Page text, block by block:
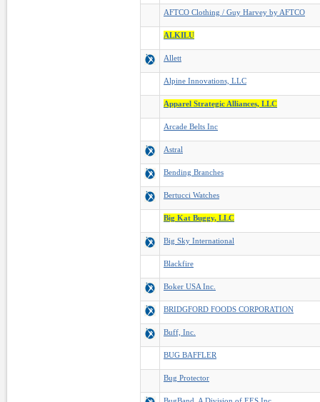
AFTCO Clothing / Guy Harvey by AFTCO
ALKILU
Allett
Alpine Innovations, LLC
Apparel Strategic Alliances, LLC
Arcade Belts Inc
Astral
Bending Branches
Bertucci Watches
Big Kat Buggy, LLC
Big Sky International
Blackfire
Boker USA Inc.
BRIDGFORD FOODS CORPORATION
Buff, Inc.
BUG BAFFLER
Bug Protector